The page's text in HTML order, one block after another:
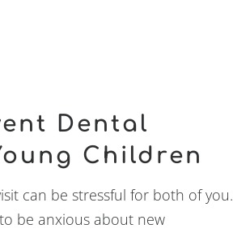
Dental
Children
can be stressful for both of you.
be anxious about new